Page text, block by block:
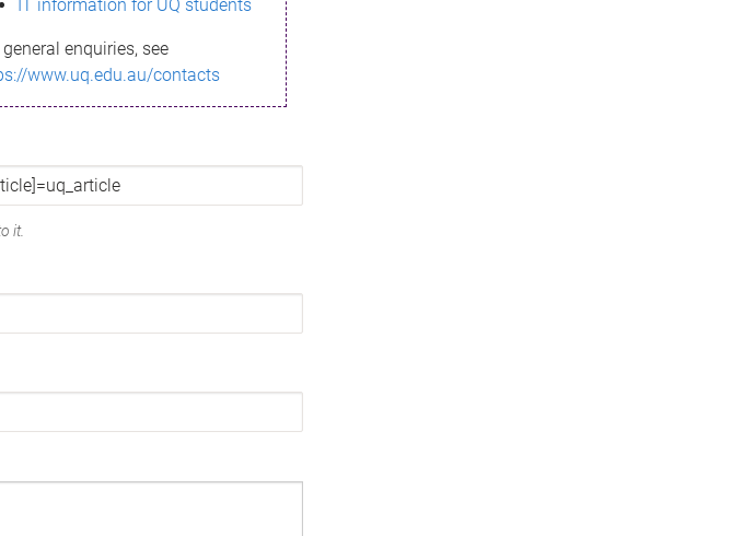
IT information for UQ students
general enquiries, see
www.uq.edu.au/contacts
it.